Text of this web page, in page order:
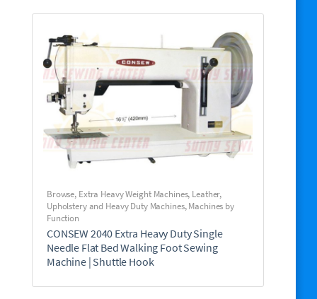
Browse, Extra Heavy Weight Machines, Leather,
Upholstery and Heavy Duty Machines,Machines by
Function
CONSEW 2040 Extra Heavy Duty Single
Needle Flat Bed Walking Foot Sewing
Machine | Shuttle Hook